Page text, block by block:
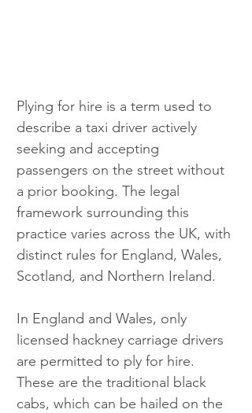
Plying for hire is a term used to
describe a taxi driver actively
seeking and accepting
passengers on the street without
a prior booking. The legal
framework surrounding this
practice varies across the UK, with
distinct rules for England, Wales,
Scotland, and Northern Ireland.
In England and Wales, only
licensed hackney carriage drivers
are permitted to ply for hire.
These are the traditional black
cabs, which can be hailed on the